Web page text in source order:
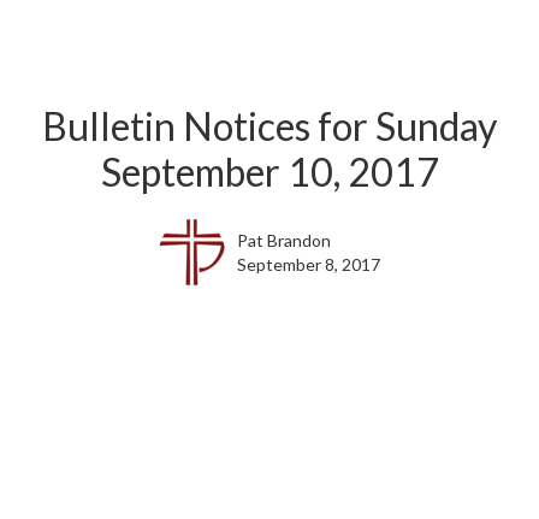
Bulletin Notices for Sunday
September 10, 2017
Pat Brandon
September 8, 2017